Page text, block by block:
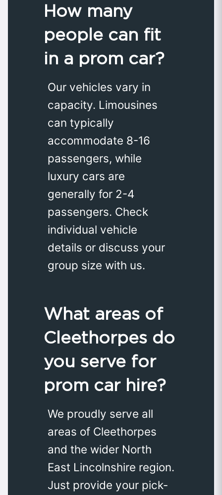
How many
people can fit
in a prom car?
Our vehicles vary in
capacity. Limousines
can typically
accommodate 8-16
passengers, while
luxury cars are
generally for 2-4
passengers. Check
individual vehicle
details or discuss your
group size with us.
What areas of
Cleethorpes do
you serve for
prom car hire?
We proudly serve all
areas of Cleethorpes
and the wider North
East Lincolnshire region.
Just provide your pick-